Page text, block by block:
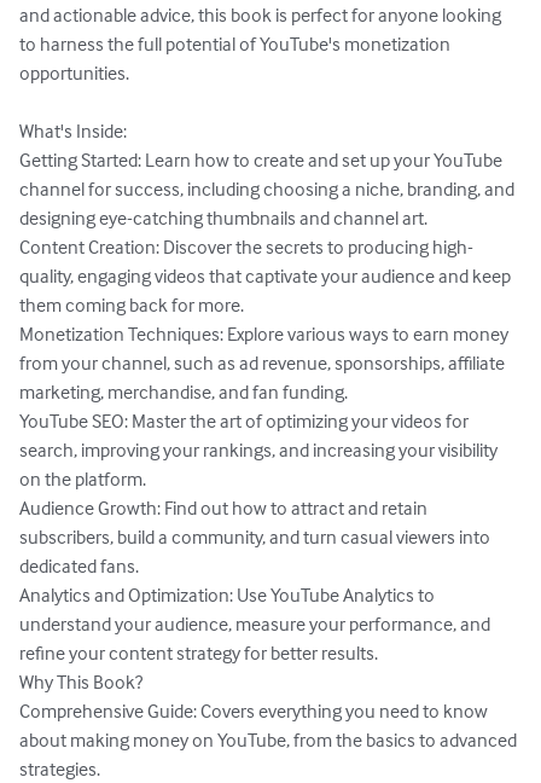
and actionable advice, this book is perfect for anyone looking
to harness the full potential of YouTube's monetization
opportunities.
What's Inside:
Getting Started: Learn how to create and set up your YouTube
channel for success, including choosing a niche, branding, and
designing eye-catching thumbnails and channel art.
Content Creation: Discover the secrets to producing high-
quality, engaging videos that captivate your audience and keep
them coming back for more.
Monetization Techniques: Explore various ways to earn money
from your channel, such as ad revenue, sponsorships, affiliate
marketing, merchandise, and fan funding.
YouTube SEO: Master the art of optimizing your videos for
search, improving your rankings, and increasing your visibility
on the platform.
Audience Growth: Find out how to attract and retain
subscribers, build a community, and turn casual viewers into
dedicated fans.
Analytics and Optimization: Use YouTube Analytics to
understand your audience, measure your performance, and
refine your content strategy for better results.
Why This Book?
Comprehensive Guide: Covers everything you need to know
about making money on YouTube, from the basics to advanced
strategies.